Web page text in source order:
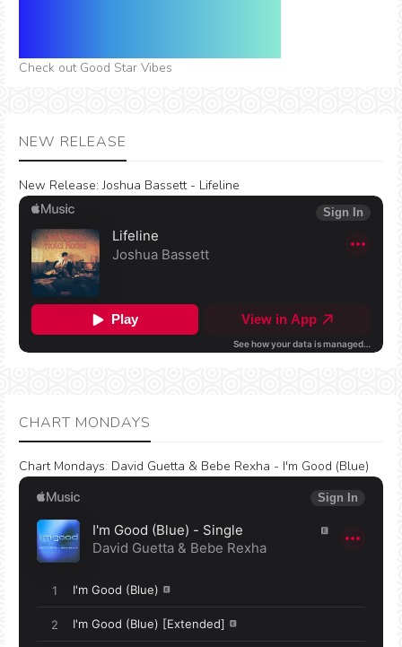
Check out Good Star Vibes
NEW RELEASE
New Release: Joshua Bassett - Lifeline
CHART MONDAYS
Chart Mondays: David Guetta & Bebe Rexha - I'm Good (Blue)